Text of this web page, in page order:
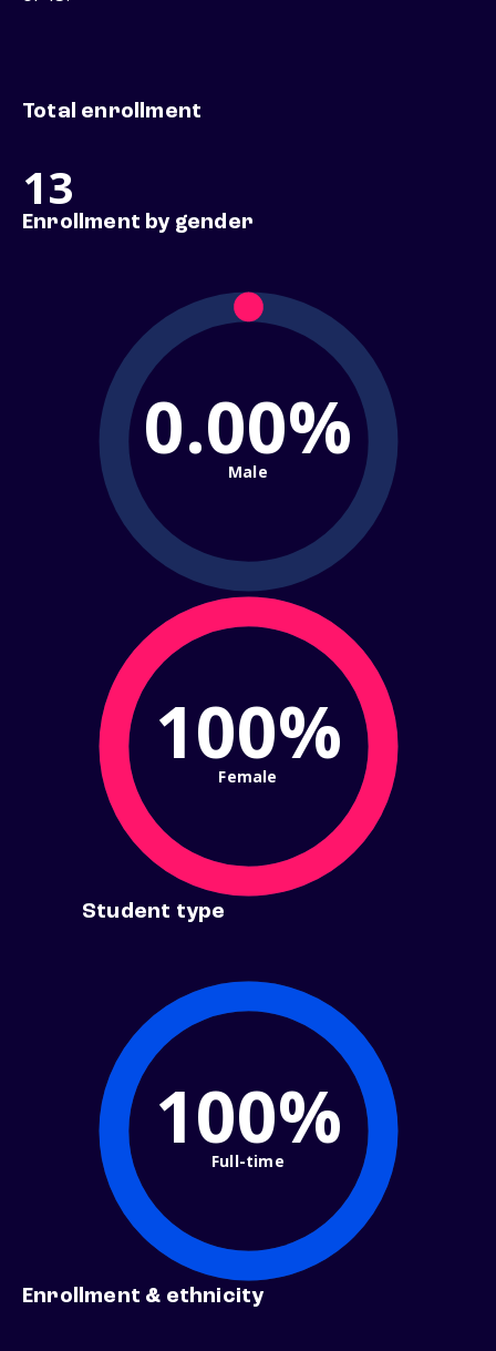
Total enrollment
13
Enrollment by gender
0.00%
Male
100%
Female
Student type
100%
Full-time
Enrollment & ethnicity